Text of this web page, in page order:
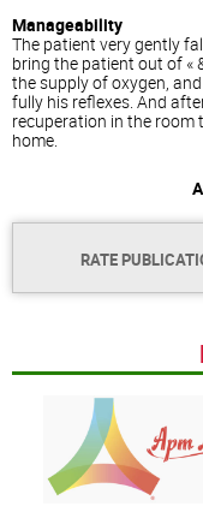
Manageability
The patient very gently
bring the patient out of «
the supply of oxygen,
fully his reflexes. And
recuperation in the room
home.
RATE